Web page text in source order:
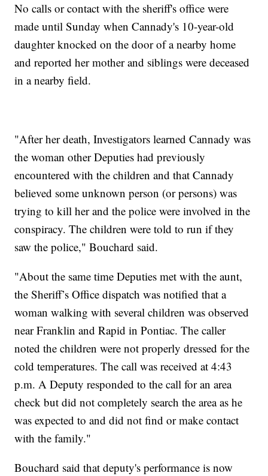
No calls or contact with the sheriff's office were
made until Sunday when Cannady's 10-year-old
daughter knocked on the door of a nearby home
and reported her mother and siblings were deceased
in a nearby field.
"After her death, Investigators learned Cannady was
the woman other Deputies had previously
encountered with the children and that Cannady
believed some unknown person (or persons) was
trying to kill her and the police were involved in the
conspiracy. The children were told to run if they
saw the police," Bouchard said.
"About the same time Deputies met with the aunt,
the Sheriff’s Office dispatch was notified that a
woman walking with several children was observed
near Franklin and Rapid in Pontiac. The caller
noted the children were not properly dressed for the
cold temperatures. The call was received at 4:43
p.m. A Deputy responded to the call for an area
check but did not completely search the area as he
was expected to and did not find or make contact
with the family."
Bouchard said that deputy's performance is now